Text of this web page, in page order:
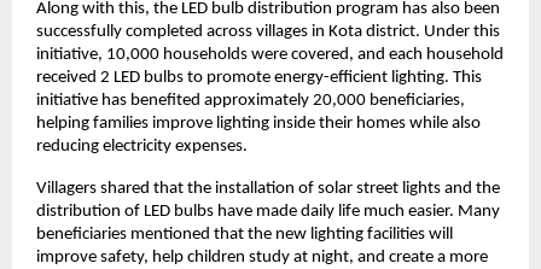
Along with this, the LED bulb distribution program has also been
successfully completed across villages in Kota district. Under this
initiative, 10,000 households were covered, and each household
received 2 LED bulbs to promote energy-efficient lighting. This
initiative has benefited approximately 20,000 beneficiaries,
helping families improve lighting inside their homes while also
reducing electricity expenses.
Villagers shared that the installation of solar street lights and the
distribution of LED bulbs have made daily life much easier. Many
beneficiaries mentioned that the new lighting facilities will
improve safety, help children study at night, and create a more